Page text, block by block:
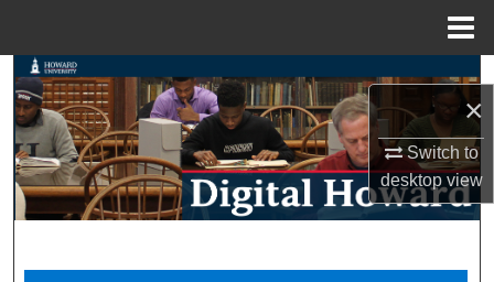
×
Switch to
desktopview
Search
Browse Collections
My Account